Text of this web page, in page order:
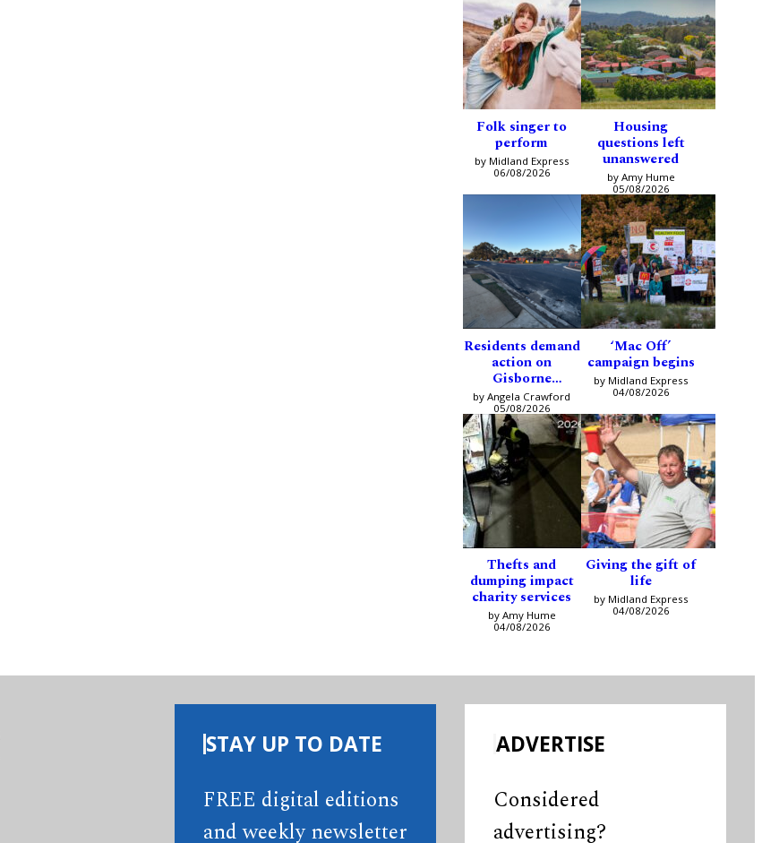
Folk singer to
perform
by Midland Express
06/08/2026
Housing
questions left
unanswered
by Amy Hume
05/08/2026
Residents demand
action on
Gisborne
intersection
by Angela Crawford
05/08/2026
‘Mac Off’
campaign begins
by Midland Express
04/08/2026
Thefts and
dumping impact
charity services
by Amy Hume
04/08/2026
Giving the gift of
life
by Midland Express
04/08/2026
STAY UP TO DATE
FREE digital editions
and weekly newsletter
ADVERTISE
Considered
advertising?